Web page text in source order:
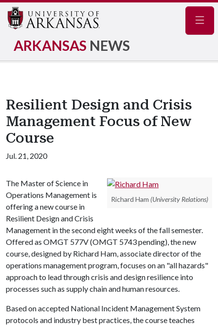
ARKANSAS NEWS
Resilient Design and Crisis
Management Focus of New
Course
Jul. 21, 2020
Richard Ham (University Relations)
The Master of Science in
Operations Management is
offering a new course in
Resilient Design and Crisis
Management in the second eight weeks of the fall semester.
Offered as OMGT 577V (OMGT 5743 pending), the new
course, designed by Richard Ham, associate director of the
operations management program, focuses on an "all hazards"
approach to lead through crisis and design resilience into
processes such as supply chain and human resources.
Based on accepted National Incident Management System
protocols and industry best practices, the course teaches